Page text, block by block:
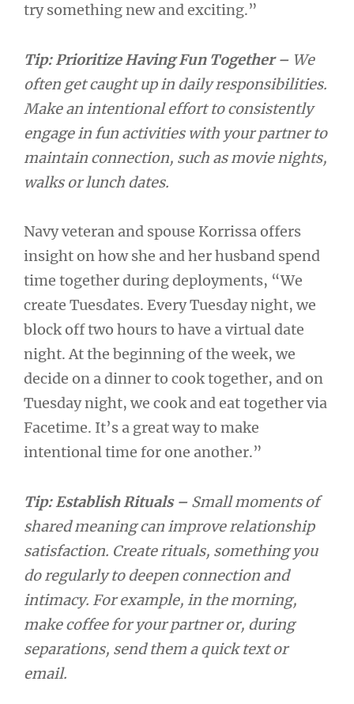
try something new and exciting.”
Tip: Prioritize Having Fun Together – We
often get caught up in daily responsibilities.
Make an intentional effort to consistently
engage in fun activities with your partner to
maintain connection, such as movie nights,
walks or lunch dates.
Navy veteran and spouse Korrissa offers
insight on how she and her husband spend
time together during deployments, “We
create Tuesdates. Every Tuesday night, we
block off two hours to have a virtual date
night. At the beginning of the week, we
decide on a dinner to cook together, and on
Tuesday night, we cook and eat together via
Facetime. It’s a great way to make
intentional time for one another.”
Tip: Establish Rituals – Small moments of
shared meaning can improve relationship
satisfaction. Create rituals, something you
do regularly to deepen connection and
intimacy. For example, in the morning,
make coffee for your partner or, during
separations, send them a quick text or
email.